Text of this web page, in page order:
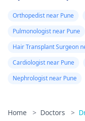
Orthopedist near Pune
Pulmonologist near Pune
Hair Transplant Surgeon
Cardiologist near Pune
Nephrologist near Pune
Home > Doctors >